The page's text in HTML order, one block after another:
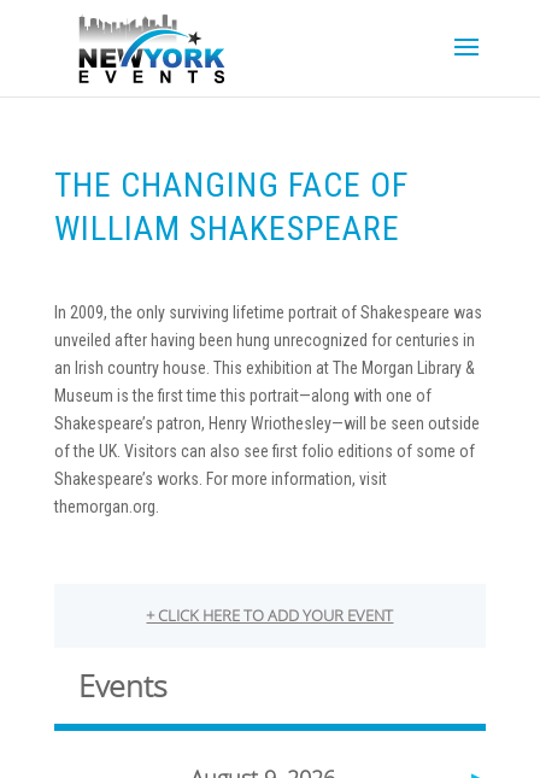
THE CHANGING FACE OF
WILLIAM SHAKESPEARE
In 2009, the only surviving lifetime portrait of Shakespeare was
unveiled after having been hung unrecognized for centuries in
an Irish country house. This exhibition at The Morgan Library &
Museum is the first time this portrait—along with one of
Shakespeare’s patron, Henry Wriothesley—will be seen outside
of the UK. Visitors can also see first folio editions of some of
Shakespeare’s works. For more information, visit
themorgan.org.